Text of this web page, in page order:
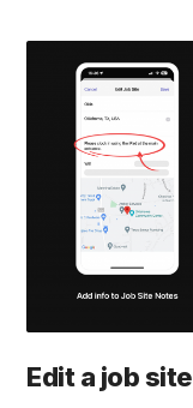
Edit a job site